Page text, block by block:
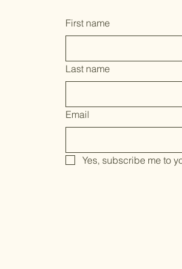
First name
Last name
Email
Yes, subscribe me to